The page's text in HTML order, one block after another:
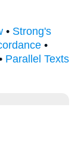
• Strong's
•
Parallel Texts